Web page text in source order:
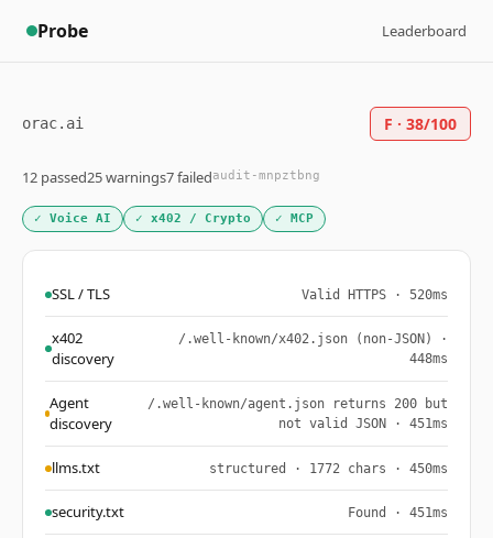
Probe Leaderboard
orac.ai F · 38/100
12 passed25 warnings7 failedaudit-mnpztbng
✓ Voice AI ✓ x402 / Crypto ✓ MCP
SSL / TLS Valid HTTPS · 520ms
x402
discovery
/.well-known/x402.json (non-JSON) ·
448ms
Agent
discovery
/.well-known/agent.json returns 200 but
not valid JSON · 451ms
llms.txt structured · 1772 chars · 450ms
security.txt Found · 451ms